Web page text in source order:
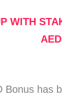
WITH
Bonus has